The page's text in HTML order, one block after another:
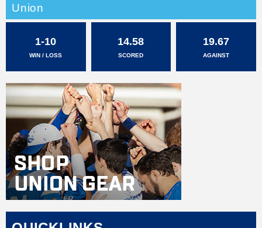
g
Union
1-10
WIN / LOSS
14.58
SCORED
19.67
AGAINST